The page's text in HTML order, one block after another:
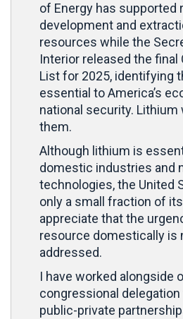
of Energy has supported
development and
resources while the
Interior released the final
List for 2025, identifying
essential to America’s
national security. Lithium
them.
Although lithium is
domestic industries and
technologies, the United
only a small fraction of
appreciate that the
resource domestically is
addressed.
I have worked alongside
congressional
public-private